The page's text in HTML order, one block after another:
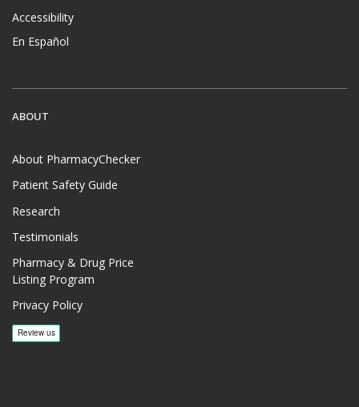
Accessibility
En Español
ABOUT
About PharmacyChecker
Patient Safety Guide
Research
Testimonials
Pharmacy & Drug Price
Listing Program
Privacy Policy